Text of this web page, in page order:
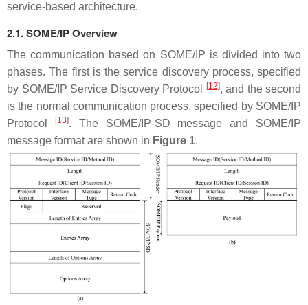
service-based architecture.
2.1. SOME/IP Overview
The communication based on SOME/IP is divided into two
phases. The first is the service discovery process, specified
by SOME/IP Service Discovery Protocol
[12], and the second
is the normal communication process, specified by SOME/IP
Protocol
[13]. The SOME/IP-SD message and SOME/IP
message format are shown in Figure 1.